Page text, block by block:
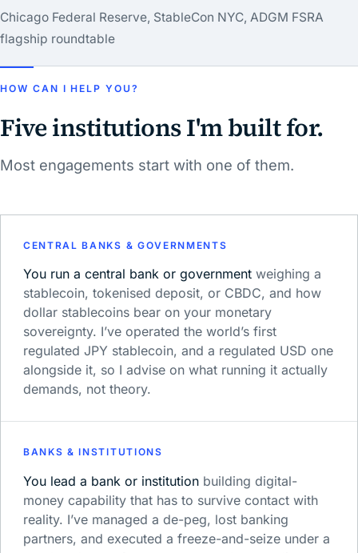
Chicago Federal Reserve, StableCon NYC, ADGM FSRA
flagship roundtable
HOW CAN I HELP YOU?
Five institutions I'm built for.
Most engagements start with one of them.
CENTRAL BANKS & GOVERNMENTS
You run a central bank or government weighing a
stablecoin, tokenised deposit, or CBDC, and how
dollar stablecoins bear on your monetary
sovereignty. I’ve operated the world’s first
regulated JPY stablecoin, and a regulated USD one
alongside it, so I advise on what running it actually
demands, not theory.
BANKS & INSTITUTIONS
You lead a bank or institution building digital-
money capability that has to survive contact with
reality. I’ve managed a de-peg, lost banking
partners, and executed a freeze-and-seize under a